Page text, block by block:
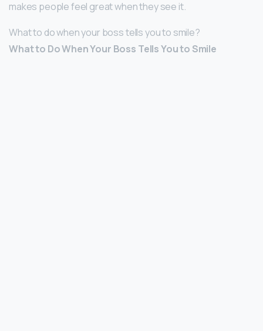
makes people feel great when they see it.
What to do when your boss tells you to smile?
What to Do When Your Boss Tells You to Smile